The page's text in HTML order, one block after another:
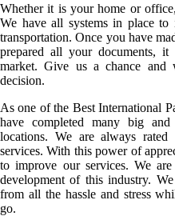
Whether it is your home or
We have all systems in place to
transportation. Once you have
prepared all your documents,
market. Give us a chance
decision.
As one of the Best International
have completed many big
locations. We are always
services. With this power of
to improve our services. We
development of this industry.
from all the hassle and stress
go.